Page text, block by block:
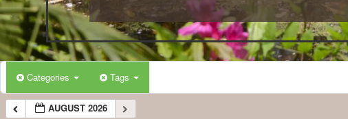
Categories Tags
AUGUST 2026